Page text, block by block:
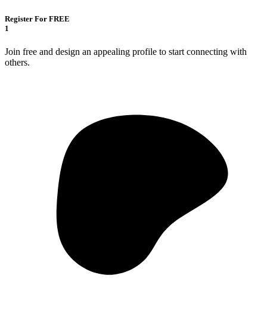
Register For FREE
1
Join free and design an appealing profile to start connecting with
others.